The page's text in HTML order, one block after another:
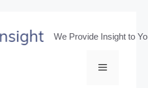
We Provide Insight to
Menu